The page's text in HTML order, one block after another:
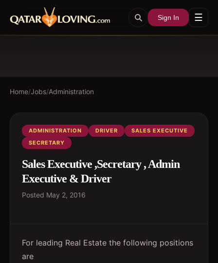
Sign In ☰
Home/Jobs/Administration
ADMINISTRATION DRIVER
SALES EXECUTIVE
SECRETARY
Sales Executive ,Secretary , Admin
Executive & Driver
Posted May 2, 2016
For leading Real Estate the following positions
are